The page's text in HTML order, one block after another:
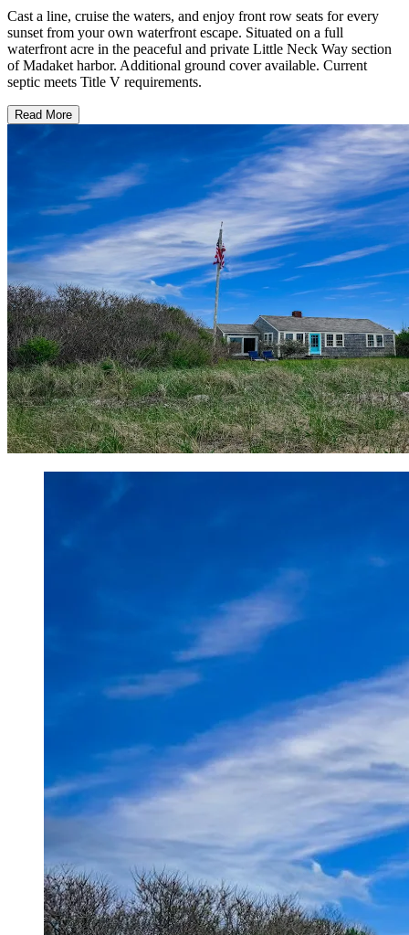
Cast a line, cruise the waters, and enjoy front row seats for every
sunset from your own waterfront escape. Situated on a full
waterfront acre in the peaceful and private Little Neck Way section
of Madaket harbor. Additional ground cover available. Current
septic meets Title V requirements.
Read More